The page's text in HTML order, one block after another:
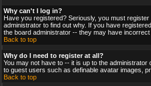
Why can't I log in?
Have you registered? Seriously, you must
administrator to find out why. If you have
the board administrator -- they may have
Back to top
Why do I need to register at all?
You may not have to -- it is up to the
to guest users such as definable avatar images,
Back to top